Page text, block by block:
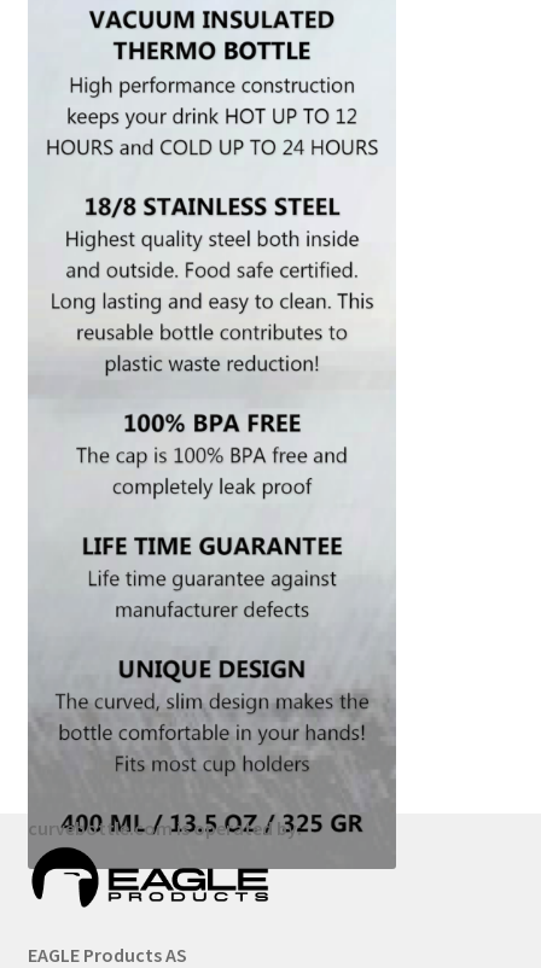
curvebottle.com is operated by:
EAGLE Products AS